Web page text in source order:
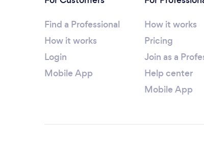
Find a Professional
How it works
Login
Mobile App
How it works
Pricing
Join as a
Help center
Mobile App